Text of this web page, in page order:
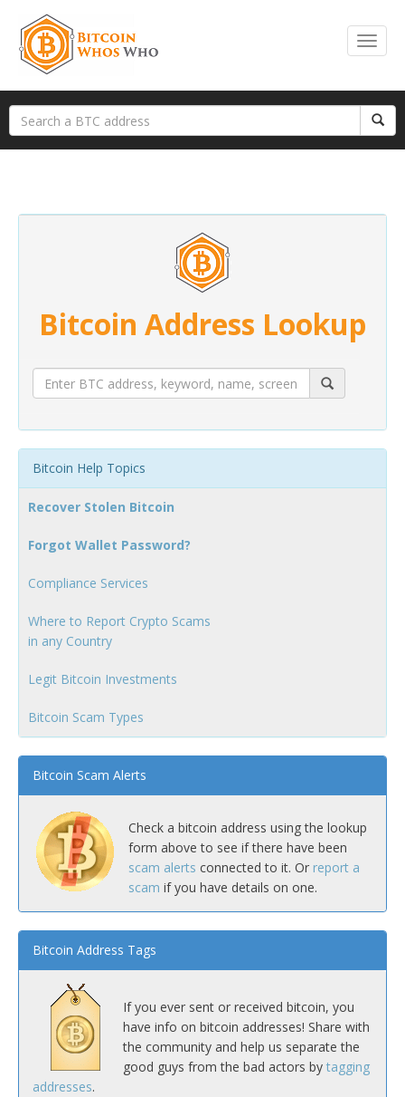
Bitcoin Address Lookup
Bitcoin Help Topics
Recover Stolen Bitcoin
Forgot Wallet Password?
Compliance Services
Where to Report Crypto Scams
in any Country
Legit Bitcoin Investments
Bitcoin Scam Types
Bitcoin Scam Alerts
Check a bitcoin address using the lookup
form above to see if there have been
scam alerts connected to it. Or report a
scam if you have details on one.
Bitcoin Address Tags
If you ever sent or received bitcoin, you
have info on bitcoin addresses! Share with
the community and help us separate the
good guys from the bad actors by tagging
addresses.